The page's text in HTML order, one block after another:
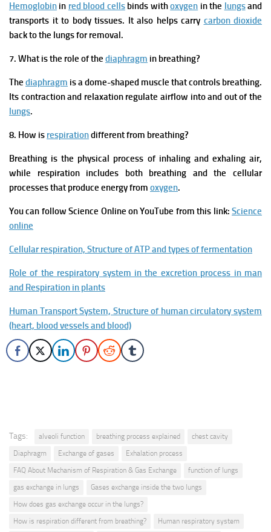
Hemoglobin in red blood cellsbinds withoxygen in the lungsand
transports it to body tissues. It also helps carry carbon dioxide
back to the lungs for removal.
7. What is the role of the diaphragm in breathing?
The diaphragm is a dome-shaped muscle that controls breathing.
Its contraction and relaxation regulate airflow into and out of the
lungs.
8. How is respirationdifferent from breathing?
Breathing is the physical process of inhaling and exhaling air,
while respiration includes both breathing and the cellular
processes that produce energy from oxygen.
You can follow Science Online on YouTube from this link: Science
online
Cellular respiration, Structure of ATP and types of fermentation
Role of the respiratory system in the excretion process in man
and Respiration in plants
Human Transport System, Structure of human circulatory system
(heart, blood vessels and blood)
Tags: alveoli function breathing process explained
chest cavity
Diaphragm
Exchange of gases
Exhalation process
FAQ About Mechanism of Respiration & Gas Exchange
function of lungs
gas exchange in lungs
Gases exchange inside the two lungs
How does gas exchange occur in the lungs?
How is respiration different from breathing?
Human respiratory system